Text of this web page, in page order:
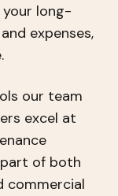
long-
expenses,
our team
excel at
part of both
commercial